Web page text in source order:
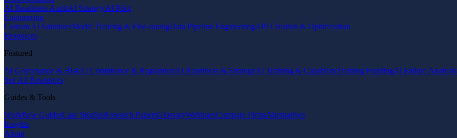
AI Readiness AuditAI StrategyAI Pilot
Engineering
Custom AI SolutionsModel Training & Fine-tuningData Pipeline EngineeringAPI Creation & Optimization
Resources
Featured
AI Governance & RiskAI Compliance & RegulationAI Readiness & StrategyAI Training & CapabilityTraining FundingAI Failure Analysis
See All Resources
Guides & Tools
Workflow GuidesCase StudiesResearch PapersGlossaryWebinarsCompare FirmsAlternatives
Insights
About